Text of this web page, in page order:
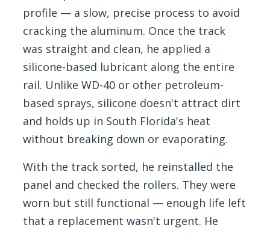
profile — a slow, precise process to avoid
cracking the aluminum. Once the track
was straight and clean, he applied a
silicone-based lubricant along the entire
rail. Unlike WD-40 or other petroleum-
based sprays, silicone doesn't attract dirt
and holds up in South Florida's heat
without breaking down or evaporating.
With the track sorted, he reinstalled the
panel and checked the rollers. They were
worn but still functional — enough life left
that a replacement wasn't urgent. He